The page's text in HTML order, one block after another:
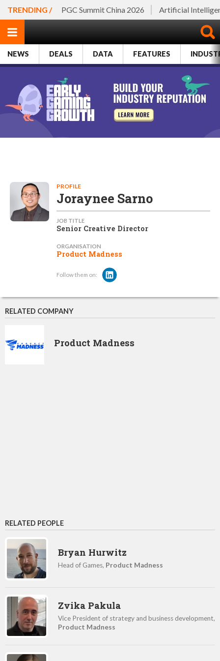
TRENDING / PGC Summit China 2026 Artificial
NEWS DEALS DATA FEATURES
PROFILE
Joraynee Sarno
JOB TITLE
Senior Creative Director
ORGANISATION
Product Madness
Follow them on:
RELATED COMPANY
Product Madness
RELATED PEOPLE
Bryan Hurwitz
Head of Games, Product Madness
Zvika Pakula
Vice President of strategy and business development,
Product Madness